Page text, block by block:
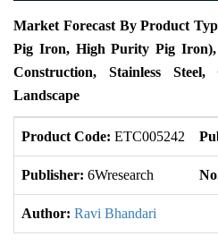
Market Forecast By Product
Pig Iron, High Purity Pig
Construction, Stainless
Landscape
Product Code: ETC005242
Publisher: 6Wresearch
Author: Ravi Bhandari